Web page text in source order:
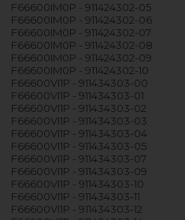
F66600IM0P - 911424302-05
F66600IM0P - 911424302-06
F66600IM0P - 911424302-07
F66600IM0P - 911424302-08
F66600IM0P - 911424302-09
F66600IM0P - 911424302-10
F66600VI1P - 911434303-00
F66600VI1P - 911434303-01
F66600VI1P - 911434303-02
F66600VI1P - 911434303-03
F66600VI1P - 911434303-04
F66600VI1P - 911434303-05
F66600VI1P - 911434303-07
F66600VI1P - 911434303-09
F66600VI1P - 911434303-10
F66600VI1P - 911434303-11
F66600VI1P - 911434303-12